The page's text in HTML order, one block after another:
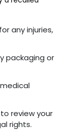
any injuries,
packaging or
review your
rights.